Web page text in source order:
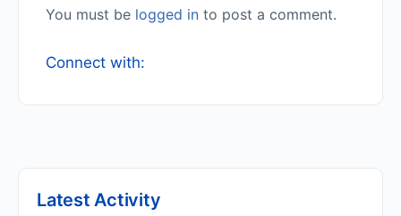
You must be logged in to post a comment.
Connect with:
Latest Activity